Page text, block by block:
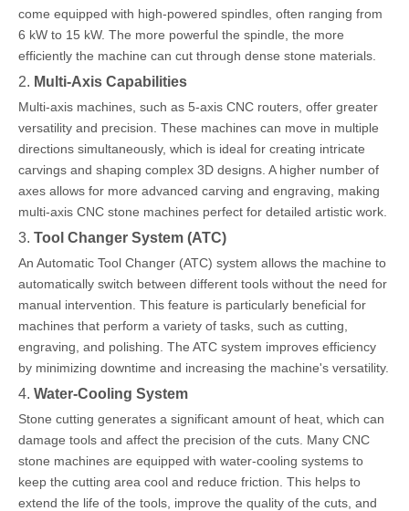
come equipped with high-powered spindles, often ranging from
6 kW to 15 kW. The more powerful the spindle, the more
efficiently the machine can cut through dense stone materials.
2. Multi-Axis Capabilities
Multi-axis machines, such as 5-axis CNC routers, offer greater
versatility and precision. These machines can move in multiple
directions simultaneously, which is ideal for creating intricate
carvings and shaping complex 3D designs. A higher number of
axes allows for more advanced carving and engraving, making
multi-axis CNC stone machines perfect for detailed artistic work.
3. Tool Changer System (ATC)
An Automatic Tool Changer (ATC) system allows the machine to
automatically switch between different tools without the need for
manual intervention. This feature is particularly beneficial for
machines that perform a variety of tasks, such as cutting,
engraving, and polishing. The ATC system improves efficiency
by minimizing downtime and increasing the machine's versatility.
4. Water-Cooling System
Stone cutting generates a significant amount of heat, which can
damage tools and affect the precision of the cuts. Many CNC
stone machines are equipped with water-cooling systems to
keep the cutting area cool and reduce friction. This helps to
extend the life of the tools, improve the quality of the cuts, and